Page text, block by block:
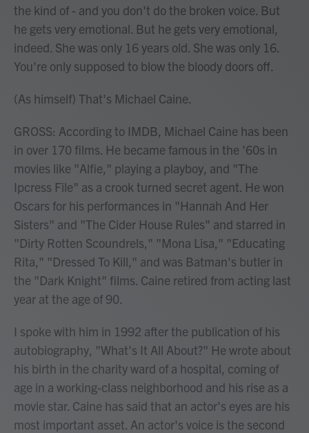
the kind of - and you don't do the broken voice. But
he gets very emotional. But he gets very emotional,
indeed. She was only 16 years old. She was only 16.
You're only supposed to blow the bloody doors off.
(As himself) That's Michael Caine.
GROSS: According to IMDB, Michael Caine has been
in over 170 films. He became famous in the '60s in
movies like "Alfie," playing a playboy, and "The
Ipcress File" as a crook turned secret agent. He won
Oscars for his performances in "Hannah And Her
Sisters" and "The Cider House Rules" and starred in
"Dirty Rotten Scoundrels," "Mona Lisa," "Educating
Rita," "Dressed To Kill," and was Batman's butler in
the "Dark Knight" films. Caine retired from acting last
year at the age of 90.
I spoke with him in 1992 after the publication of his
autobiography, "What's It All About?" He wrote about
his birth in the charity ward of a hospital, coming of
age in a working-class neighborhood and his rise as a
movie star. Caine has said that an actor's eyes are his
most important asset. An actor's voice is the second